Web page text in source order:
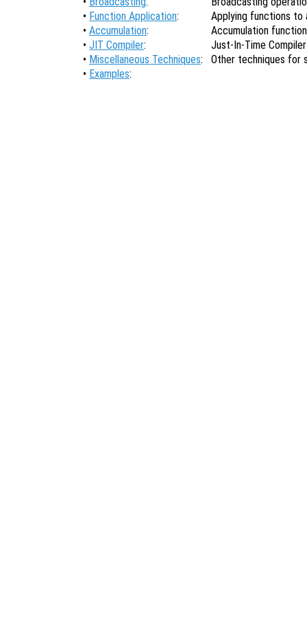
• Function Application:
Applying functions to
• Accumulation:
Accumulation
• JIT Compiler:
Just-In-Time
• Miscellaneous Techniques:
Other techniques for
• Examples: